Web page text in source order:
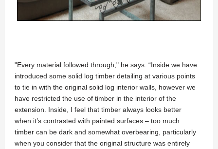
"Every material followed through," he says. “Inside we have
introduced some solid log timber detailing at various points
to tie in with the original solid log interior walls, however we
have restricted the use of timber in the interior of the
extension. Inside, I feel that timber always looks better
when it’s contrasted with painted surfaces – too much
timber can be dark and somewhat overbearing, particularly
when you consider that the original structure was entirely